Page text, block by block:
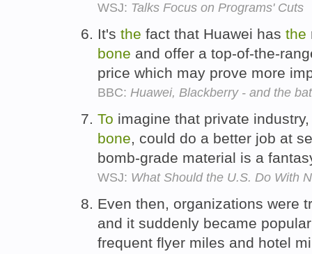
WSJ: Talks Focus on Programs' Cuts
It's the fact that Huawei has the
bone and offer a top-of-the-
price which may prove more
BBC: Huawei, Blackberry - and the
To imagine that private
bone, could do a better job at
bomb-grade material is a
WSJ: What Should the U.S. Do With
Even then, organizations were
and it suddenly became
frequent flyer miles and hotel